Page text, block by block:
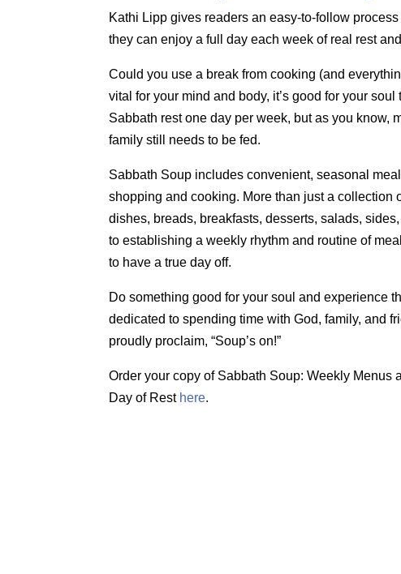
Kathi Lipp gives readers an easy-to-follow
they can enjoy a full day each week of real rest
Could you use a break from cooking (and
vital for your mind and body, it’s good for your
Sabbath rest one day per week, but as you know,
family still needs to be fed.
Sabbath Soup includes convenient, seasonal
shopping and cooking. More than just a
dishes, breads, breakfasts, desserts, salads,
to establishing a weekly rhythm and routine of
to have a true day off.
Do something good for your soul and experience
dedicated to spending time with God, family, and
proudly proclaim, “Soup’s on!”
Order your copy of Sabbath Soup: Weekly Menus
Day of Rest here.